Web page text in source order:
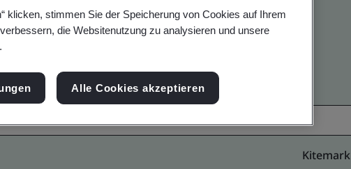
and Verification, Swiss and global companies
klicken, stimmen Sie der Speicherung von Cookies auf Ihrem
die Websitenutzung zu analysieren und unsere
Alle Cookies akzeptieren